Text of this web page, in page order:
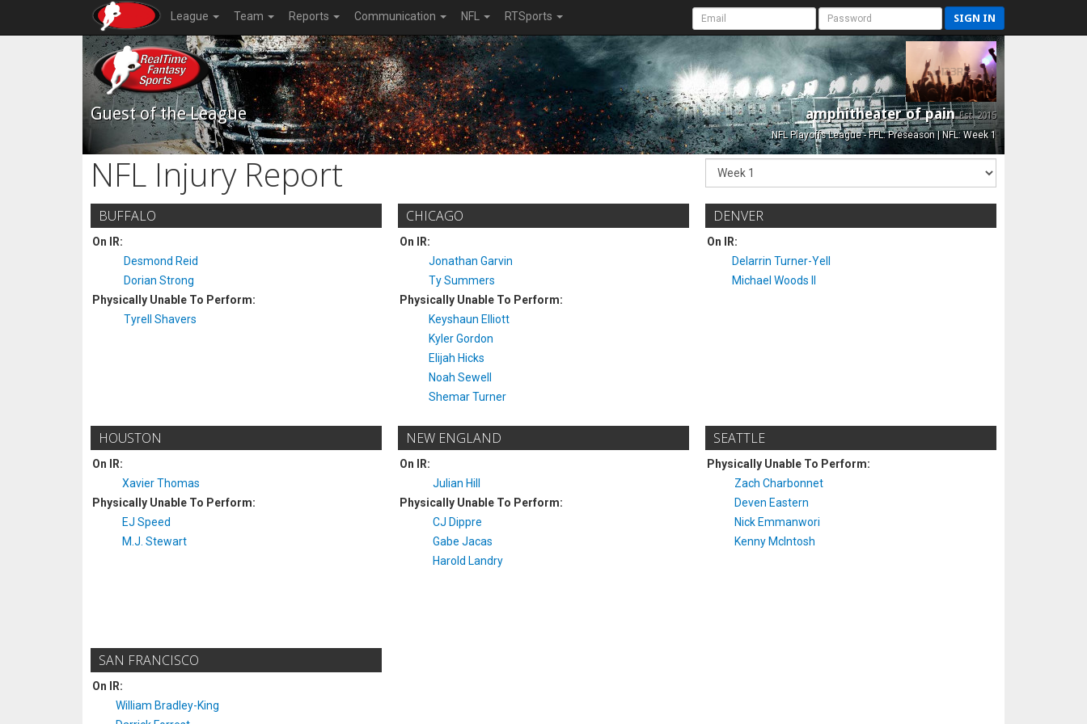
League Team Reports Communication NFL RTSports SIGN IN
Guest of the League amphitheater of painEst. 2015
NFL Playoffs League - FFL: Preseason | NFL: Week 1
NFL Injury Report
BUFFALO
On IR:
Desmond Reid
Dorian Strong
Physically Unable To Perform:
Tyrell Shavers
CHICAGO
On IR:
Jonathan Garvin
Ty Summers
Physically Unable To Perform:
Keyshaun Elliott
Kyler Gordon
Elijah Hicks
Noah Sewell
Shemar Turner
DENVER
On IR:
Delarrin Turner-Yell
Michael Woods II
HOUSTON
On IR:
Xavier Thomas
Physically Unable To Perform:
EJ Speed
M.J. Stewart
NEW ENGLAND
On IR:
Julian Hill
Physically Unable To Perform:
CJ Dippre
Gabe Jacas
Harold Landry
SEATTLE
Physically Unable To Perform:
Zach Charbonnet
Deven Eastern
Nick Emmanwori
Kenny McIntosh
SAN FRANCISCO
On IR:
William Bradley-King